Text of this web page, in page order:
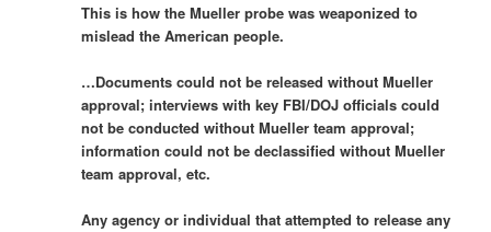
This is how the Mueller probe was weaponized to
mislead the American people.
…Documents could not be released without Mueller
approval; interviews with key FBI/DOJ officials could
not be conducted without Mueller team approval;
information could not be declassified without Mueller
team approval, etc.
Any agency or individual that attempted to release any